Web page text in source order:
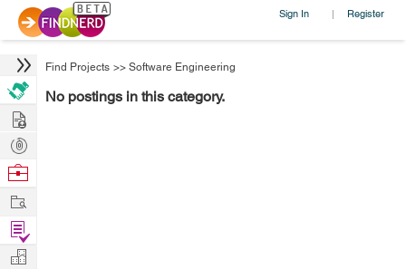
Sign In | Register
Find Projects >> Software Engineering
No postings in this category.
Hire
Post
Projects
Browse
Work
Find
Projects
Manage